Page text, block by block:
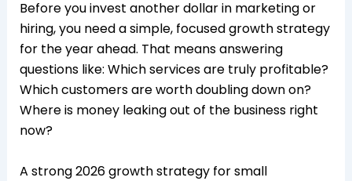
Before you invest another dollar in marketing or
hiring, you need a simple, focused growth strategy
for the year ahead. That means answering
questions like: Which services are truly profitable?
Which customers are worth doubling down on?
Where is money leaking out of the business right
now?​
A strong 2026 growth strategy for small